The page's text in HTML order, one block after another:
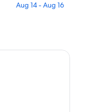
Aug 14 - Aug 16
Valley 6 hours